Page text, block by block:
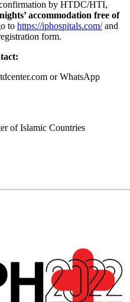
by HTDC/HTI,
accommodation free of
to https://iphospitals.com/and
form.
or WhatsApp
of Islamic Countries